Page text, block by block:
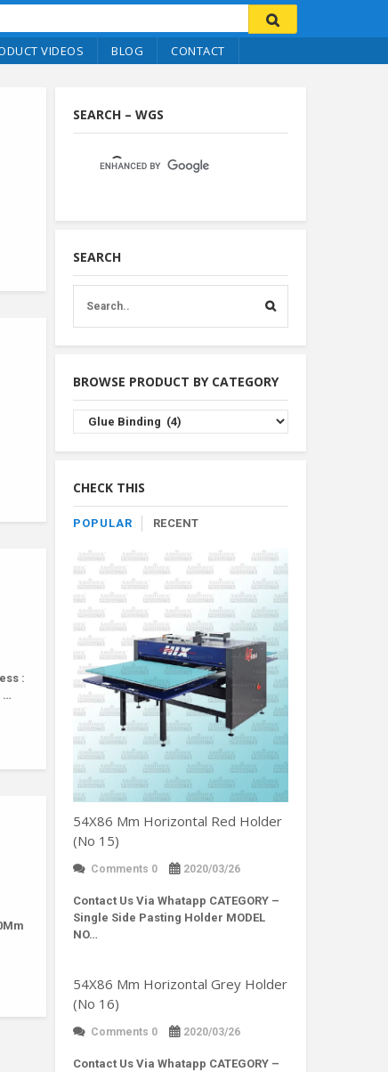
VIDEOS BLOG CONTACT
:
…
SEARCH – WGS
SEARCH
BROWSE PRODUCT BY CATEGORY
Browse
Product
By
CHECK THIS
POPULAR RECENT
54X86 Mm Horizontal Red Holder
(No 15)
Comments 0 2020/03/26
Contact Us Via Whatapp CATEGORY –
Single Side Pasting Holder MODEL
NO…
54X86 Mm Horizontal Grey Holder
(No 16)
Comments 0 2020/03/26
Contact Us Via Whatapp CATEGORY –